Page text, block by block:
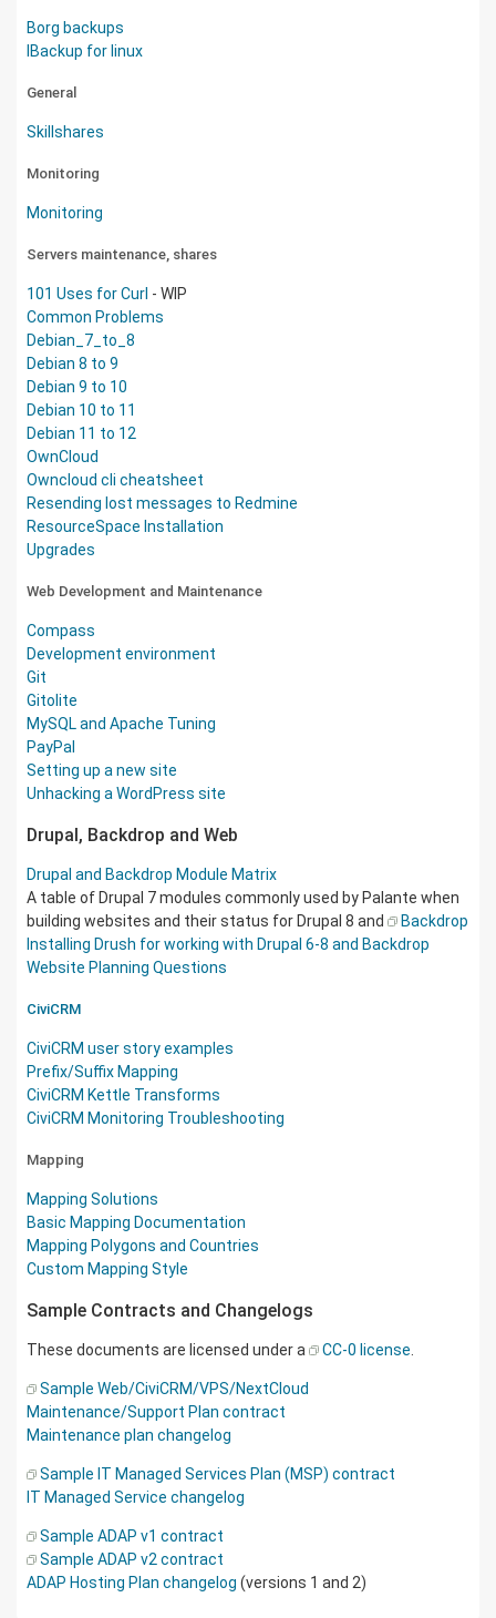
Borg backups
IBackup for linux
General
Skillshares
Monitoring
Monitoring
Servers maintenance, shares
101 Uses for Curl - WIP
Common Problems
Debian_7_to_8
Debian 8 to 9
Debian 9 to 10
Debian 10 to 11
Debian 11 to 12
OwnCloud
Owncloud cli cheatsheet
Resending lost messages to Redmine
ResourceSpace Installation
Upgrades
Web Development and Maintenance
Compass
Development environment
Git
Gitolite
MySQL and Apache Tuning
PayPal
Setting up a new site
Unhacking a WordPress site
Drupal, Backdrop and Web
Drupal and Backdrop Module Matrix
A table of Drupal 7 modules commonly used by Palante when
building websites and their status for Drupal 8 and
Backdrop
Installing Drush for working with Drupal 6-8 and Backdrop
Website Planning Questions
CiviCRM
CiviCRM user story examples
Prefix/Suffix Mapping
CiviCRM Kettle Transforms
CiviCRM Monitoring Troubleshooting
Mapping
Mapping Solutions
Basic Mapping Documentation
Mapping Polygons and Countries
Custom Mapping Style
Sample Contracts and Changelogs
These documents are licensed under a CC-0 license
Sample Web/CiviCRM/VPS/NextCloud
Maintenance/Support Plan contract
Maintenance plan changelog
Sample IT Managed Services Plan (MSP) contract
IT Managed Service changelog
Sample ADAP v1 contract
Sample ADAP v2 contract
ADAP Hosting Plan changelog (versions 1 and 2)